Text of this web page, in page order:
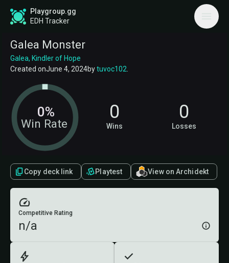
Playgroup.gg
EDH Tracker
Galea Monster
Galea, Kindler of Hope
Created onJune 4, 2024bytuvoc102
Win Rate
0% 0
Wins
0
Losses
Copy deck link Playtest View on Archidekt
Competitive Rating
n/a